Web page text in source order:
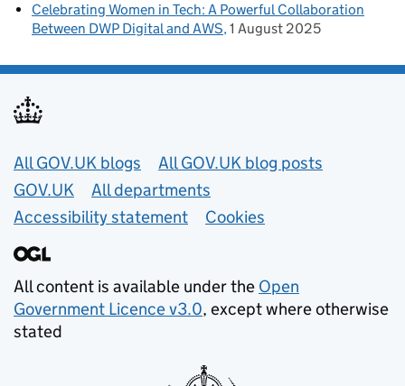
Celebrating Women in Tech: A Powerful Collaboration
Between DWP Digital and AWS 1 August 2025
Useful links
All GOV.UK blogs
All GOV.UK blog posts
GOV.UK
All departments
Accessibility statement
Cookies
All content is available under the Open
Government Licence v3.0, except where otherwise
stated